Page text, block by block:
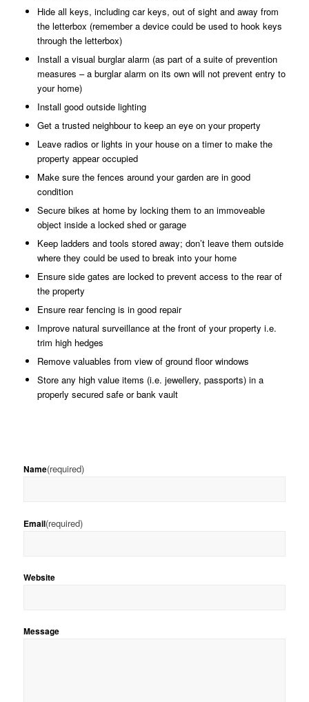
Hide all keys, including car keys, out of sight and away from
the letterbox (remember a device could be used to hook keys
through the letterbox)
Install a visual burglar alarm (as part of a suite of prevention
measures – a burglar alarm on its own will not prevent entry to
your home)
Install good outside lighting
Get a trusted neighbour to keep an eye on your property
Leave radios or lights in your house on a timer to make the
property appear occupied
Make sure the fences around your garden are in good
condition
Secure bikes at home by locking them to an immoveable
object inside a locked shed or garage
Keep ladders and tools stored away; don’t leave them outside
where they could be used to break into your home
Ensure side gates are locked to prevent access to the rear of
the property
Ensure rear fencing is in good repair
Improve natural surveillance at the front of your property i.e.
trim high hedges
Remove valuables from view of ground floor windows
Store any high value items (i.e. jewellery, passports) in a
properly secured safe or bank vault
Name(required)
Email(required)
Website
Message